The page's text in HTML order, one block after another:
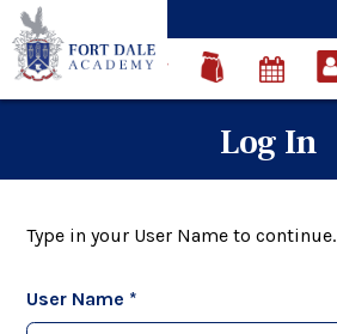
Log In
Type in your User Name to continue.
User Name *